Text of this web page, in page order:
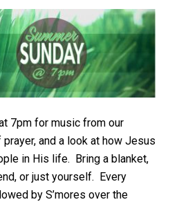
7pm for music from our
and a look at how Jesus
in His life. Bring a blanket,
or just yourself. Every
by S’mores over the